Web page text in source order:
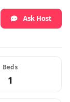
Ask Host
Beds
1